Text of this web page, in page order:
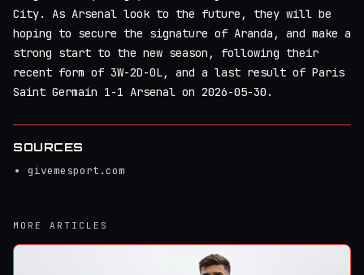
City. As Arsenal look to the future, they will be
hoping to secure the signature of Aranda, and make a
strong start to the new season, following their
recent form of 3W-2D-0L, and a last result of Paris
Saint Germain 1-1 Arsenal on 2026-05-30.
SOURCES
givemesport.com
MORE ARTICLES